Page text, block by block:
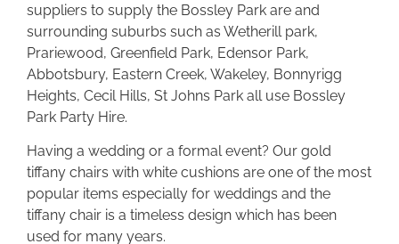
suppliers to supply the Bossley Park are and
surrounding suburbs such as Wetherill park,
Prariewood, Greenfield Park, Edensor Park,
Abbotsbury, Eastern Creek, Wakeley, Bonnyrigg
Heights, Cecil Hills, St Johns Park all use Bossley
Park Party Hire.
Having a wedding or a formal event? Our gold
tiffany chairs with white cushions are one of the most
popular items especially for weddings and the
tiffany chair is a timeless design which has been
used for many years.